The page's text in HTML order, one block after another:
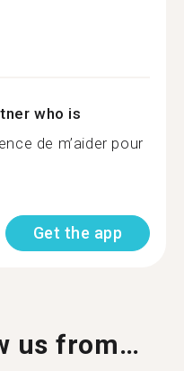
who is
de m’aider pour
Get the app
us from…